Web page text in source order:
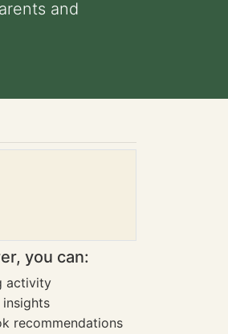
and
you can:
activity
recommendations